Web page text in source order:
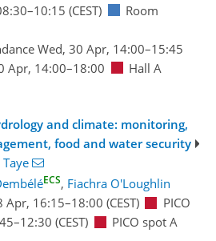
–10:15 (CEST)
Room
Wed, 30 Apr, 14:00–15:45
Apr, 14:00–18:00 Hall A
and climate: monitoring,
food and water security
ECS, Fiachra O'Loughlin
Apr, 16:15–18:00 (CEST)
PICO
–12:30 (CEST) PICO spot A